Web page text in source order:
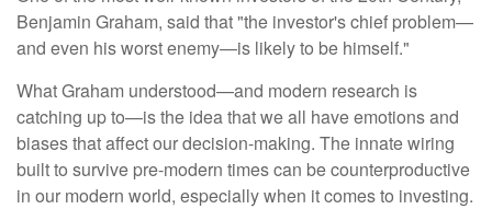
Benjamin Graham, said that "the investor's chief problem—
and even his worst enemy—is likely to be himself."
What Graham understood—and modern research is
catching up to—is the idea that we all have emotions and
biases that affect our decision-making. The innate wiring
built to survive pre-modern times can be counterproductive
in our modern world, especially when it comes to investing.